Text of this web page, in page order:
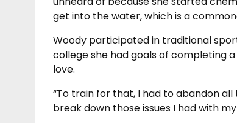
get into the water, which is a
Woody participated in traditional
college she had goals of completing
love.
“To train for that, I had to abandon
break down those issues I had with my